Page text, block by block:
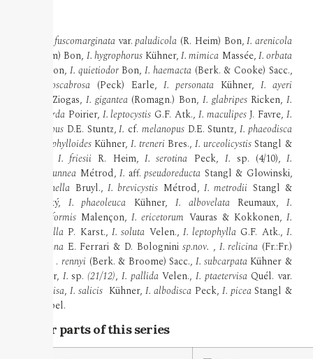
Inocybe fuscomarginatavar.paludicola (R. Heim) Bon,I. arenicola
(R. Heim) Bon, I. hygrophorusKühner,I. mimica Massée,I. orbata
Malençon, I. quietiodorBon,I. haemacta(Berk. & Cooke) Sacc.,
I. griseoscabrosa (Peck) Earle, I. personata Kühner, I. ayeri
Furrer-Ziogas, I. gigantea(Romagn.) Bon, I. glabripesRicken, I.
griseotarda Poirier, I. leptocystis G.F. Atk., I. maculipesJ. Favre,I.
melanopus D.E. Stuntz,I. cf. melanopusD.E. Stuntz,I. phaeodisca
geophylloidesKühner,I. treneri Bres.,I. urceolicystisStangl &
I. friesii R. Heim,I. serotina Peck, I. sp. (4/10), I.
griseobrunnea Métrod,I. aff. pseudoreducta Stangl & Glowinski,
I. vulpinella Bruyl.,I. brevicystis Métrod,I. metrodii Stangl &
Veselský, I. phaeoleuca Kühner, I. albovelataReumaux,I.
scabelliformis Malençon,I. ericetorum Vauras & Kokkonen,I.
proximella P. Karst., I. soluta Velen., I. leptophylla G.F. Atk.,I.
plumbiana E. Ferrari & D. Bologninisp.nov. , I. relicina (Fr.:Fr.)
. rennyi (Berk. & Broome) Sacc.,I. subcarpataKühner &
Boursier, I.sp. (21/12), I. pallidaVelen., I. ptaetervisaQuél. var.
praetervisa, I. salicis Kühner, I. albodisca Peck, I. piceaStangl &
Schwöbel.
Other parts of this series